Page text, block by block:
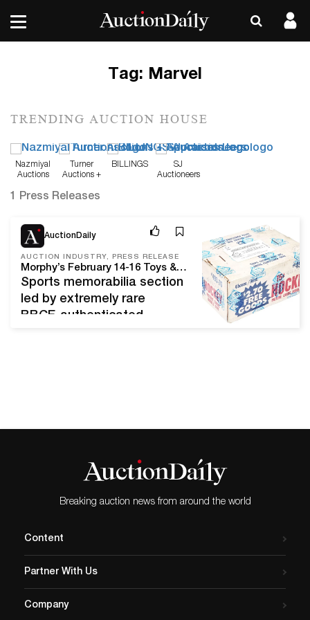
Tag: Marvel
TRENDING AUCTION HOUSE
Nazmiyal
Auctions
Turner
Auctions +
BILLINGS
SJ
Auctioneers
1 Press Releases
AuctionDaily
AUCTION INDUSTRY, PRESS RELEASE
Morphy’s February 14-16 Toys & Collectibles Auction offers pleasing variety of American, Japanese and European favorites, from Bing boats to Barbies
Sports memorabilia section
led by extremely rare
BBCE-authenticated
Sealed Wax Case (Bbce)
at Morphy’s Pennsylvania
gallery, where 1,425 lots of
top-notch toys and
Feb 1, 24
Breaking auction news from around the world
Content
Partner With Us
Company